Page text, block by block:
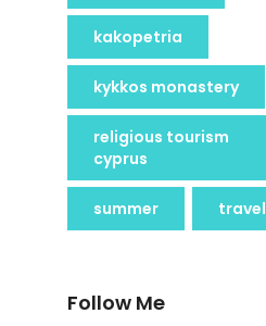
kakopetria
kykkos monastery
religious tourism
cyprus
summer travel
Follow Me